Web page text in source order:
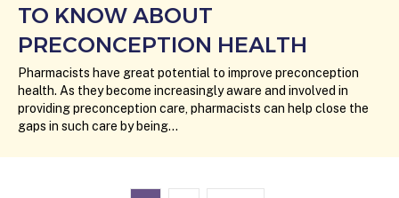
TO KNOW ABOUT
PRECONCEPTION HEALTH
Pharmacists have great potential to improve preconception
health. As they become increasingly aware and involved in
providing preconception care, pharmacists can help close the
gaps in such care by being…